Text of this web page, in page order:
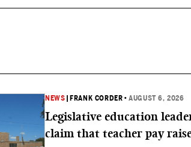
NEWS FRANK CORDER •AUGUST 6, 2026
Legislative education
claim that teacher pay